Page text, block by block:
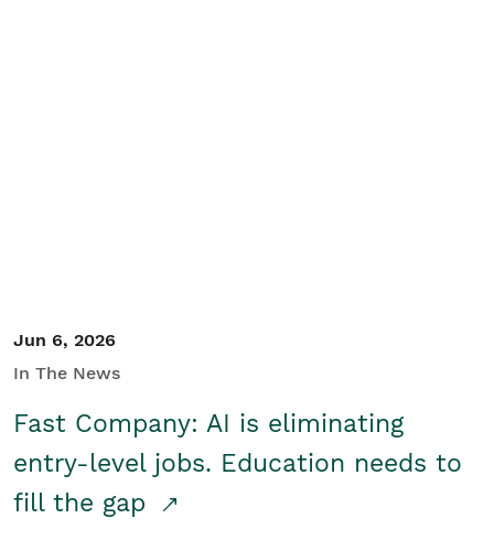
Jun 6, 2026
In The News
Fast Company: AI is eliminating
entry-level jobs. Education needs to
fill the gap